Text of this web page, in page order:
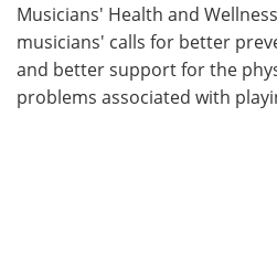
Musicians' Health and
musicians' calls for better
and better support for the
problems associated with